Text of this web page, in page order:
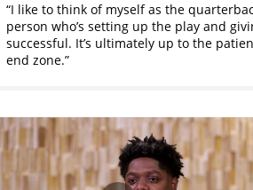
I like to think of myself as the
person who’s setting up the play and
successful. It’s ultimately up to the
end zone.